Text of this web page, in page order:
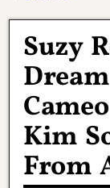
Suzy
Kim
From